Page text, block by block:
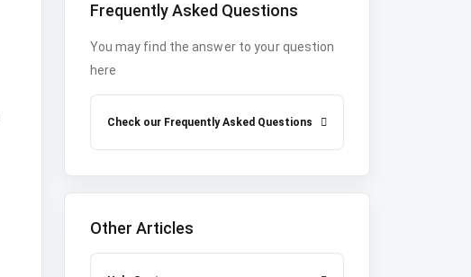
Frequently Asked Questions
You may find the answer to your question
here
Check our Frequently Asked Questions
Other Articles